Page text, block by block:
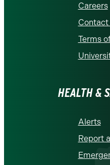
Careers
Contact
Terms
HEALTH &
Alerts
Report